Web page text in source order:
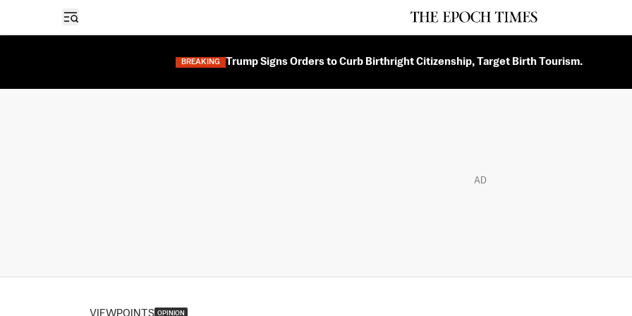
Open sidebar
BREAKING Trump Signs Orders to Curb Birthright Citizenship, Target Birth Tourism.
AD
VIEWPOINTS OPINION